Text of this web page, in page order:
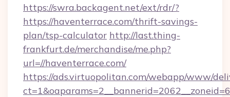
https://swra.backagent.net/ext/rdr/?
https://haventerrace.com/thrift-savings-
plan/tsp-calculator http://last.thing-
frankfurt.de/merchandise/me.php?
url=//haventerrace.com/
https://ads.virtuopolitan.com/webapp/www/